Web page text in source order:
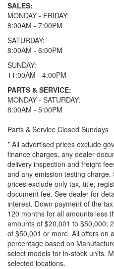
SALES:
MONDAY - FRIDAY:
8:00AM - 7:00PM
SATURDAY:
8:00AM - 6:00PM
SUNDAY:
11:00AM - 4:00PM
PARTS & SERVICE:
MONDAY - SATURDAY:
8:00AM - 5:00PM
Parts & Service Closed Sundays
* All advertised prices exclude
finance charges, any dealer
delivery inspection and freight
and any emission testing charge.
prices exclude only tax, title,
document fee. See dealer for
interest. Down payment of the
120 months for all amounts less
amounts of $20,001 to $50,000;
of $50,001 or more. All offers on
percentage based on
select models for in-stock units.
selected locations.